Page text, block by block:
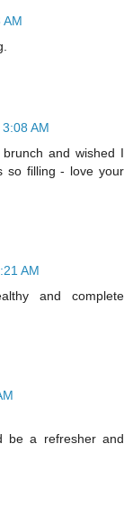
AM
AM
and wished I
so filling - love your
AM
and complete
be a refresher and